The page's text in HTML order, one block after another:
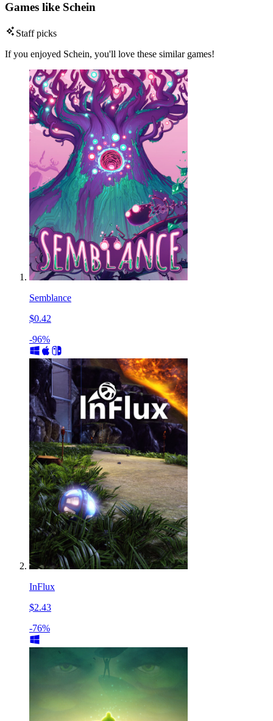
Games like Schein
Staff picks
If you enjoyed Schein, you'll love these similar games!
Semblance
$0.42
-96%
InFlux
$2.43
-76%